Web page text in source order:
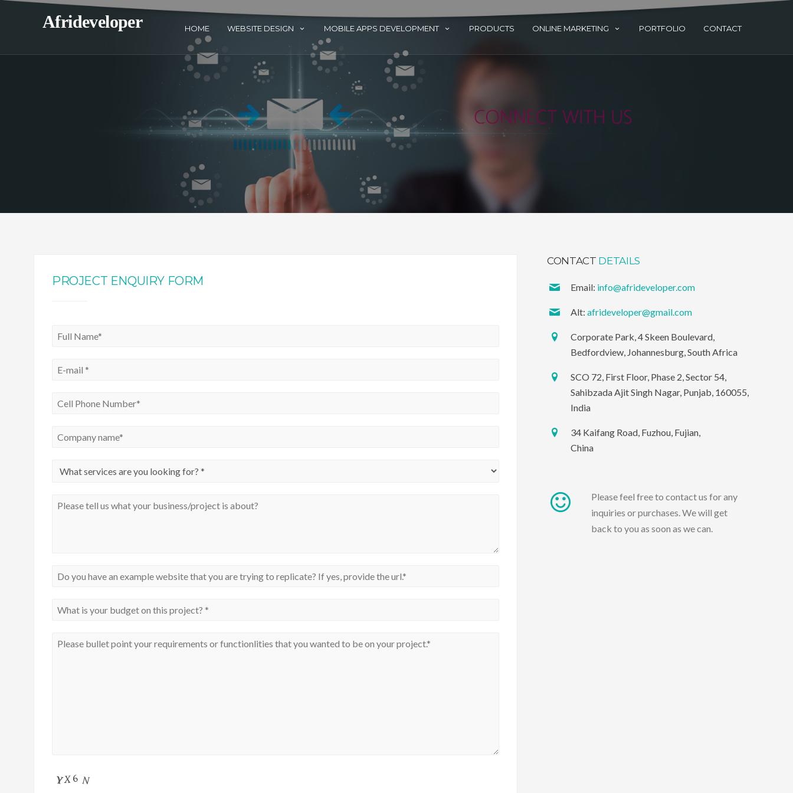
Afrideveloper HOME WEBSITE DESIGN MOBILE APPS DEVELOPMENT PRODUCTS ONLINE MARKETING PORTFOLIO CONTACT
PROJECT ENQUIRY FORM
CONTACT DETAILS
Email: info@afrideveloper.com
Alt: afrideveloper@gmail.com
Corporate Park, 4 Skeen Boulevard,
Bedfordview, Johannesburg, South Africa
SCO 72, First Floor, Phase 2, Sector 54,
Sahibzada Ajit Singh Nagar, Punjab, 160055,
India
34 Kaifang Road, Fuzhou, Fujian,
China
Please feel free to contact us for any
inquiries or purchases. We will get
back to you as soon as we can.